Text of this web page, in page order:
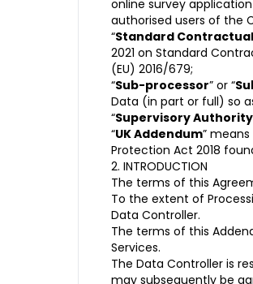
online survey
authorised users of the
“Standard
2021 on Standard
(EU) 2016/679;
“Sub-processor” or “
Data (in part or full) so
“Supervisory Authority
“UK Addendum”
Protection Act 2018
2. INTRODUCTION
The terms of this
To the extent of
Data Controller.
The terms of this
Services.
The Data Controller is
may subsequently be